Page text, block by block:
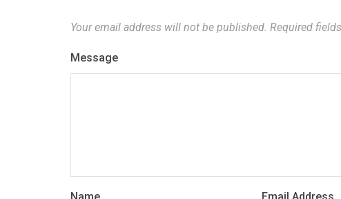
Your email address will not be published. Required
Message